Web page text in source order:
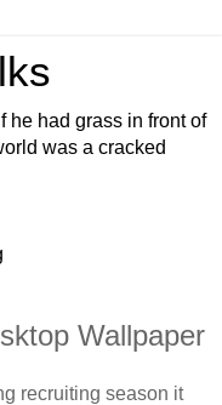
he had grass in front of
was a cracked
Wallpaper
recruiting season it